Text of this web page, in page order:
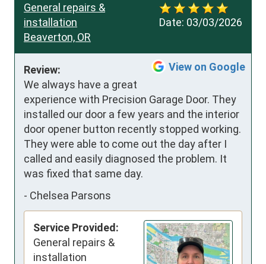
Date: 03/03/2026
General repairs &
installation
Beaverton, OR
View on Google
Review:
We always have a great
experience with Precision Garage Door. They
installed our door a few years and the interior
door opener button recently stopped working.
They were able to come out the day after I
called and easily diagnosed the problem. It
was fixed that same day.
- Chelsea Parsons
Service Provided:
General repairs &
installation